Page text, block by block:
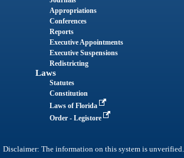
Appropriations
Conferences
Reports
Executive Appointments
Executive Suspensions
Redistricting
Laws
Statutes
Constitution
Laws of Florida
Order - Legistore
Disclaimer: The information on this system is